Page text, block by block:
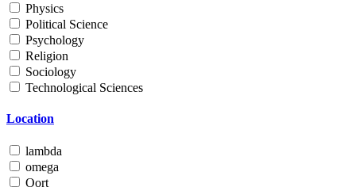
Physics
Political Science
Psychology
Religion
Sociology
Technological Sciences
Location
lambda
omega
Oort